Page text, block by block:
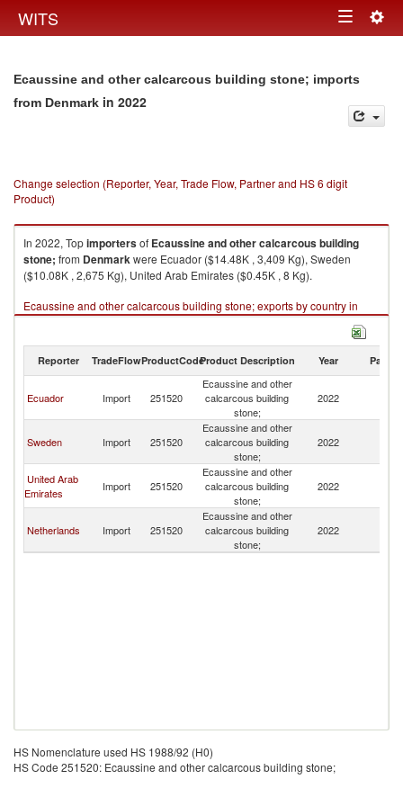
WITS Toggle
Ecaussine and other calcarcous building stone; imports
from Denmark in 2022
Change selection (Reporter, Year, Trade Flow, Partner and HS 6 digit
Product)
In 2022, Topimportersof Ecaussine and other calcarcous building
stone; from Denmarkwere Ecuador ($14.48K , 3,409 Kg), Sweden
($10.08K , 2,675 Kg), United Arab Emirates ($0.45K , 8 Kg).
Ecaussine and other calcarcous building stone; exports by country in
2022
Reporter TradeFlowProductCodeProduct Description Year Partner
Ecuador Import 251520
Ecaussine and other
calcarcous building
stone;
2022
Sweden Import 251520
Ecaussine and other
calcarcous building
stone;
2022
United Arab
Emirates
Import 251520
Ecaussine and other
calcarcous building
stone;
2022
Netherlands Import 251520
Ecaussine and other
calcarcous building
stone;
2022
HS Nomenclature used HS 1988/92 (H0)
HS Code 251520: Ecaussine and other calcarcous building stone;